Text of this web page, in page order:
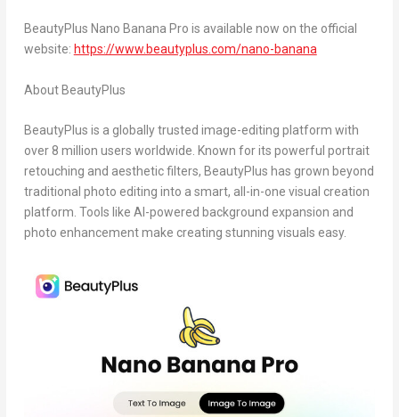
BeautyPlus Nano Banana Pro is available now on the official
website: https://www.beautyplus.com/nano-banana
About BeautyPlus
BeautyPlus is a globally trusted image-editing platform with
over 8 million users worldwide. Known for its powerful portrait
retouching and aesthetic filters, BeautyPlus has grown beyond
traditional photo editing into a smart, all-in-one visual creation
platform. Tools like AI-powered background expansion and
photo enhancement make creating stunning visuals easy.